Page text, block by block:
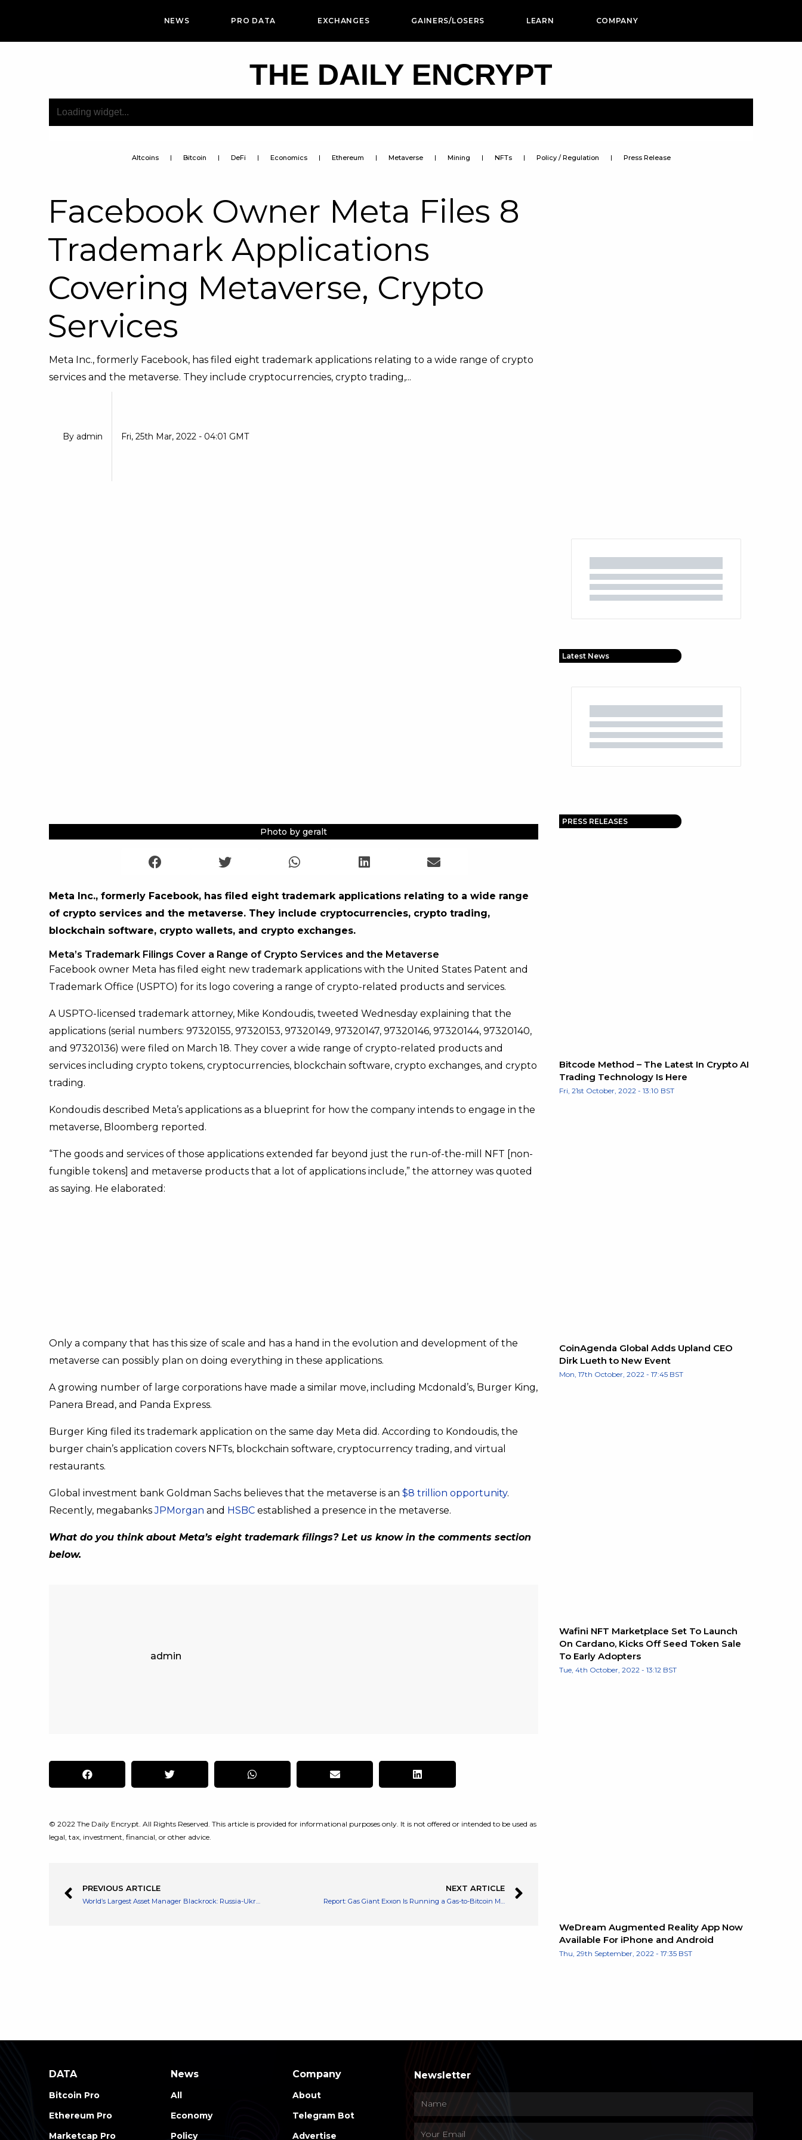
NEWS PRO DATA EXCHANGES GAINERS/LOSERS LEARN COMPANY
THE DAILY ENCRYPT
Altcoins Bitcoin DeFi Economics Ethereum Metaverse Mining NFTs Policy / Regulation Press Release
Facebook Owner Meta Files 8
Trademark Applications
Covering Metaverse, Crypto
Services
Meta Inc., formerly Facebook, has filed eight trademark applications relating to a wide range of crypto
services and the metaverse. They include cryptocurrencies, crypto trading,...
By admin Fri, 25th Mar, 2022 - 04:01 GMT
Photo by geralt
Meta Inc., formerly Facebook, has filed eight trademark applications relating to a wide range
of crypto services and the metaverse. They include cryptocurrencies, crypto trading,
blockchain software, crypto wallets, and crypto exchanges.
Meta’s Trademark Filings Cover a Range of Crypto Services and the Metaverse
Facebook owner Meta has filed eight new trademark applications with the United States Patent and
Trademark Office (USPTO) for its logo covering a range of crypto-related products and services.
A USPTO-licensed trademark attorney, Mike Kondoudis, tweeted Wednesday explaining that the
applications (serial numbers: 97320155, 97320153, 97320149, 97320147, 97320146, 97320144, 97320140,
and 97320136) were filed on March 18. They cover a wide range of crypto-related products and
services including crypto tokens, cryptocurrencies, blockchain software, crypto exchanges, and crypto
trading.
Kondoudis described Meta’s applications as a blueprint for how the company intends to engage in the
metaverse, Bloomberg reported.
“The goods and services of those applications extended far beyond just the run-of-the-mill NFT [non-
fungible tokens] and metaverse products that a lot of applications include,” the attorney was quoted
as saying. He elaborated:
Only a company that has this size of scale and has a hand in the evolution and development of the
metaverse can possibly plan on doing everything in these applications.
A growing number of large corporations have made a similar move, including Mcdonald’s, Burger King,
Panera Bread, and Panda Express.
Burger King filed its trademark application on the same day Meta did. According to Kondoudis, the
burger chain’s application covers NFTs, blockchain software, cryptocurrency trading, and virtual
restaurants.
Global investment bank Goldman Sachs believes that the metaverse is an $8 trillion opportunity.
Recently, megabanksJPMorgan and HSBC established a presence in the metaverse.
What do you think about Meta’s eight trademark filings? Let us know in the comments section
below.
admin
© 2022 The Daily Encrypt. All Rights Reserved. This article is provided for informational purposes only. It is not offered or intended to be used as
legal, tax, investment, financial, or other advice.
PREVIOUS ARTICLE
World’s Largest Asset Manager Blackrock: Russia-Ukraine War Has Potential Impact on Accelerating Digital Currencies
NEXT ARTICLE
Report: Gas Giant Exxon Is Running a Gas-to-Bitcoin Mining Pilot Program in North Dakota
Latest News
PRESS RELEASES
Bitcode Method – The Latest In Crypto AI
Trading Technology Is Here
Fri, 21st October, 2022 - 13:10 BST
CoinAgenda Global Adds Upland CEO
Dirk Lueth to New Event
Mon, 17th October, 2022 - 17:45 BST
Wafini NFT Marketplace Set To Launch
On Cardano, Kicks Off Seed Token Sale
To Early Adopters
Tue, 4th October, 2022 - 13:12 BST
WeDream Augmented Reality App Now
Available For iPhone and Android
Thu, 29th September, 2022 - 17:35 BST
DATA
Bitcoin Pro
Ethereum Pro
Marketcap Pro
News
All
Economy
Policy
Company
About
Telegram Bot
Advertise
Newsletter